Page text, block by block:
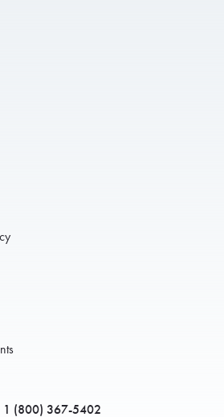
1 (800) 367-5402